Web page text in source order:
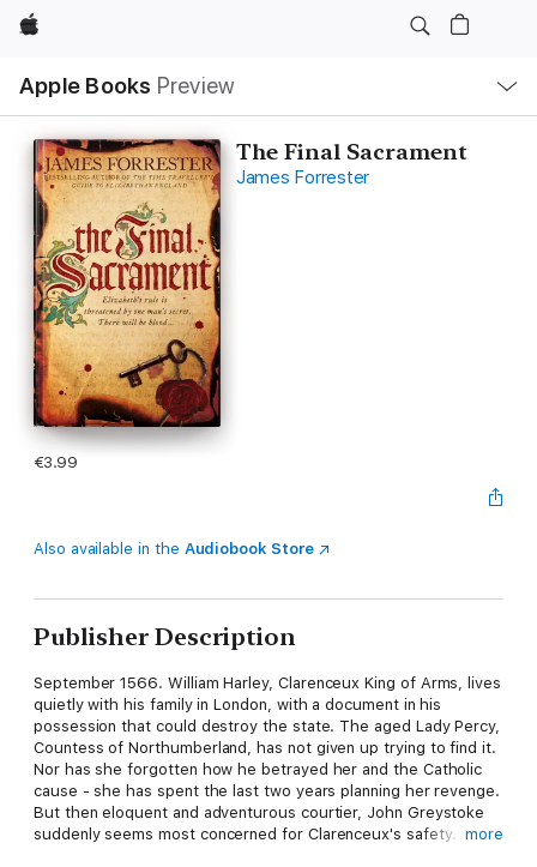
Apple
Apple Books Preview
Nav
Open
Menu
The Final Sacrament
James Forrester
€3.99
Also available in the Audiobook Store
Publisher Description
September 1566. William Harley, Clarenceux King of Arms, lives
quietly with his family in London, with a document in his
possession that could destroy the state. The aged Lady Percy,
Countess of Northumberland, has not given up trying to find it.
Nor has she forgotten how he betrayed her and the Catholic
cause - she has spent the last two years planning her revenge.
But then eloquent and adventurous courtier, John Greystoke
suddenly seems most concerned for Clarenceux's safety. And
more